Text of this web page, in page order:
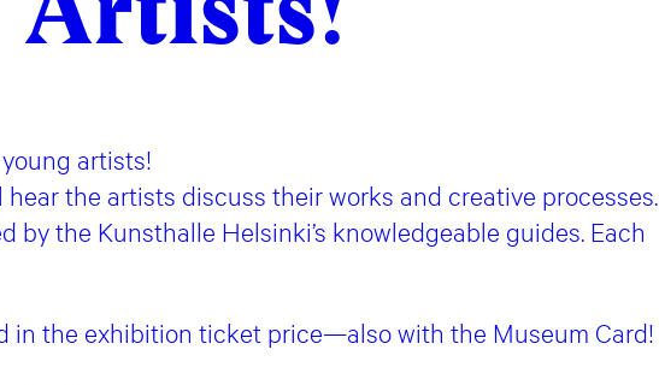
artists!
hear the artists discuss their works and creative processes.
by the Kunsthalle Helsinki’s knowledgeable guides. Each
in the exhibition ticket price—also with the Museum Card!